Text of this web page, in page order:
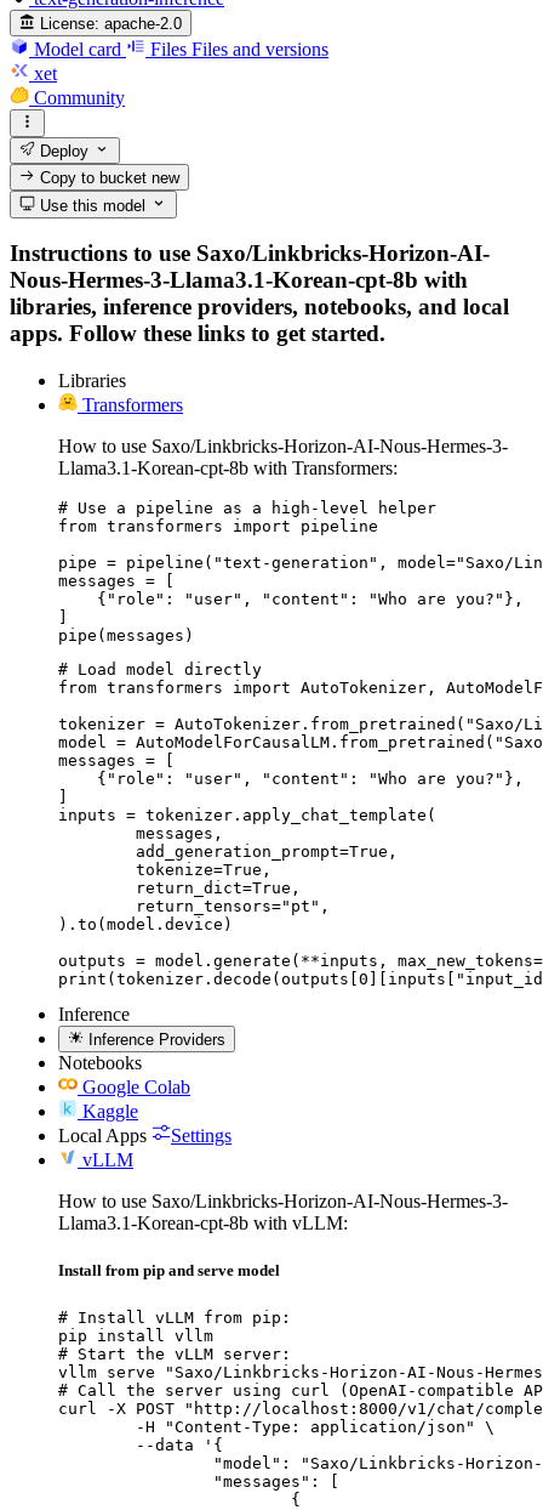
License: apache-2.0
Model card Files Files and versions
xet
Community
Deploy
Copy to bucketnew
Use this model
Instructions to use Saxo/Linkbricks-Horizon-AI-
Nous-Hermes-3-Llama3.1-Korean-cpt-8b with
libraries, inference providers, notebooks, and local
apps. Follow these links to get started.
Libraries
Transformers
How to use Saxo/Linkbricks-Horizon-AI-Nous-Hermes-3-
Llama3.1-Korean-cpt-8b with Transformers:
# Use a pipeline as a high-level helper
from transformers import pipeline
pipe = pipeline("text-generation", model="Saxo/
messages = [
    {"role": "user", "content": "Who are you?"},
pipe(messages)
# Load model directly
from transformers import AutoTokenizer,
tokenizer = AutoTokenizer.from_pretrained("Saxo/
model =
messages = [
    {"role": "user", "content": "Who are you?"},
inputs = tokenizer.apply_chat_template(
).to(model.device)
outputs = model.generate(**inputs,
Inference
Inference Providers
Notebooks
Google Colab
Kaggle
Local Apps
Settings
vLLM
How to use Saxo/Linkbricks-Horizon-AI-Nous-Hermes-3-
Llama3.1-Korean-cpt-8b with vLLM:
Install from pip and serve model
# Install vLLM from pip:
pip install vllm
# Start the vLLM server:
vllm serve "Saxo/Linkbricks-Horizon-AI-Nous-
# Call the server using curl (OpenAI-compatible
curl -X POST "http://localhost:8000/v1/chat/